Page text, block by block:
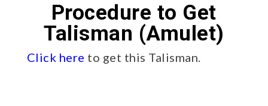
Procedure to Get
Talisman (Amulet)
Click here to get this Talisman.